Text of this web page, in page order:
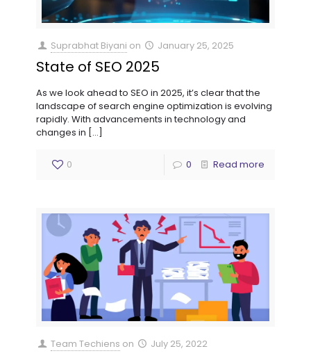
Suprabhat Biyani on January 25, 2025
State of SEO 2025
As we look ahead to SEO in 2025, it’s clear that the
landscape of search engine optimization is evolving
rapidly. With advancements in technology and
changes in […]
0 0 Read more
Team Techiens on July 25, 2022